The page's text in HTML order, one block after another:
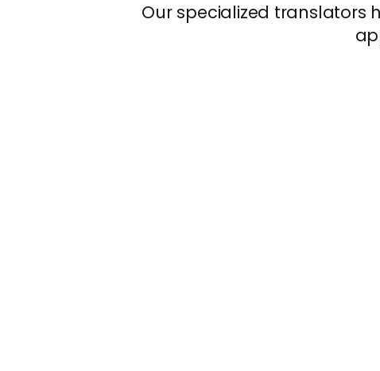
Our specialized translators